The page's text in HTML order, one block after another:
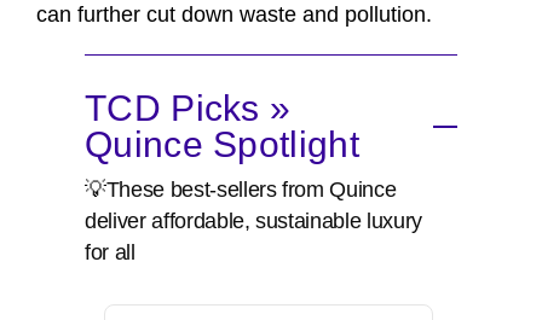
can further cut down waste and pollution.
TCD Picks »
Quince Spotlight
💡These best-sellers from Quince
deliver affordable, sustainable luxury
for all